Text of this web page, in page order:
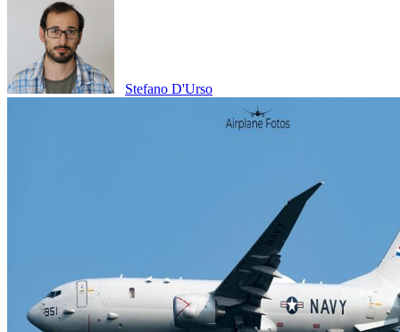
Stefano D'Urso